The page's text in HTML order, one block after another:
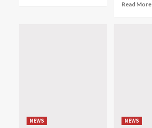
Read More
NEWS NEWS